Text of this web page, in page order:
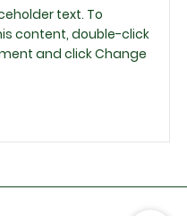
text. To
content, double-click
and click Change